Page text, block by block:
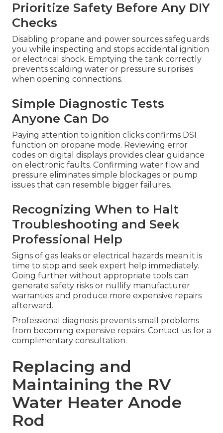
Prioritize Safety Before Any DIY
Checks
Disabling propane and power sources safeguards
you while inspecting and stops accidental ignition
or electrical shock. Emptying the tank correctly
prevents scalding water or pressure surprises
when opening connections.
Simple Diagnostic Tests
Anyone Can Do
Paying attention to ignition clicks confirms DSI
function on propane mode. Reviewing error
codes on digital displays provides clear guidance
on electronic faults. Confirming water flow and
pressure eliminates simple blockages or pump
issues that can resemble bigger failures.
Recognizing When to Halt
Troubleshooting and Seek
Professional Help
Signs of gas leaks or electrical hazards mean it is
time to stop and seek expert help immediately.
Going further without appropriate tools can
generate safety risks or nullify manufacturer
warranties and produce more expensive repairs
afterward.
Professional diagnosis prevents small problems
from becoming expensive repairs. Contact us for a
complimentary consultation.
Replacing and
Maintaining the RV
Water Heater Anode
Rod